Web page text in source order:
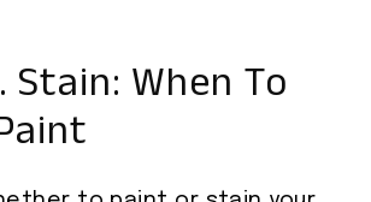
Stain: When To